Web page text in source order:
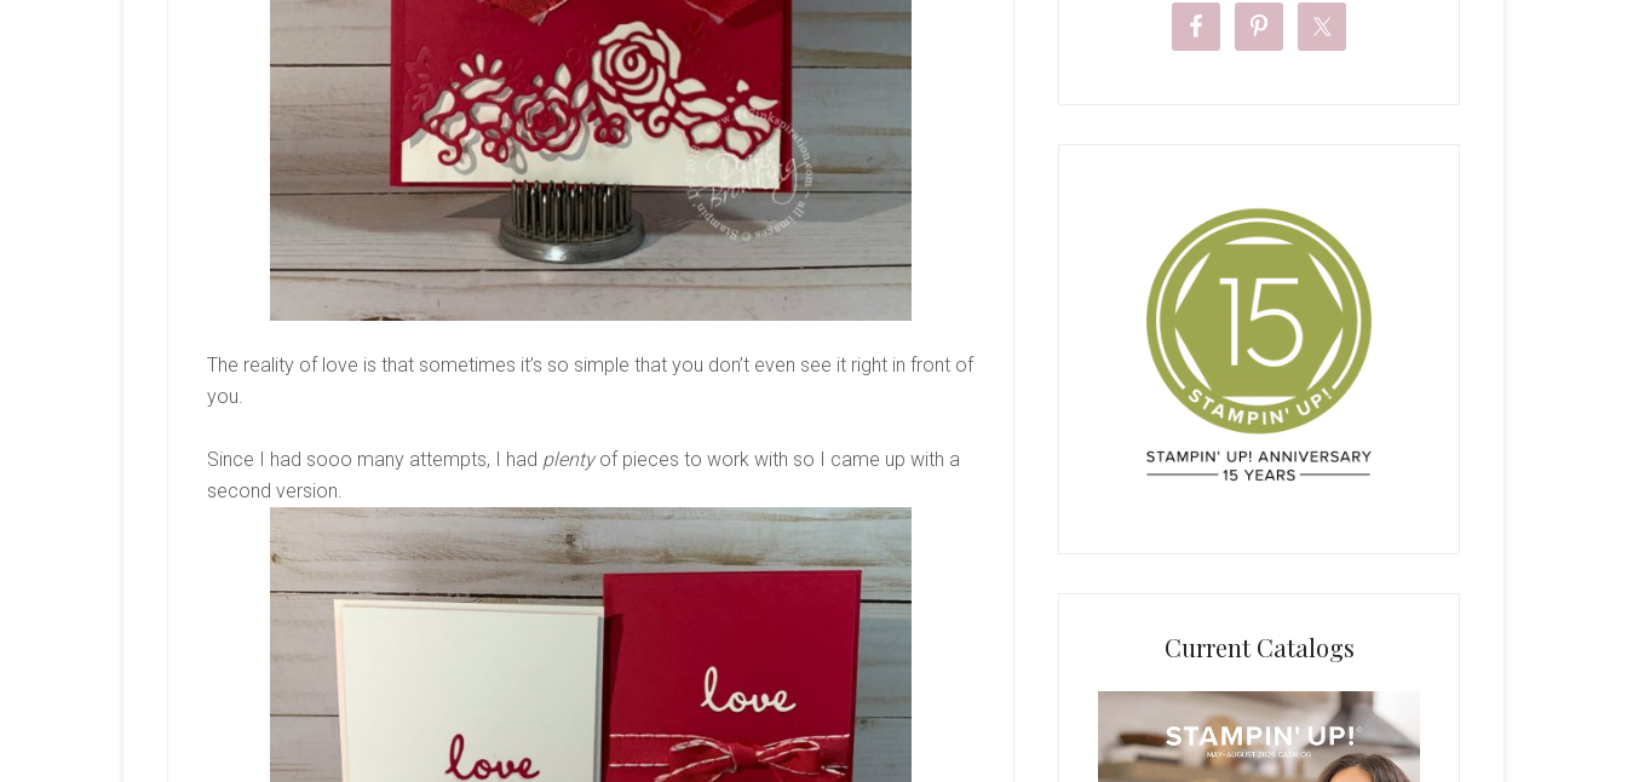
The reality of love is that sometimes it’s so simple that you don’t even see it right in front of
you.
Since I had sooo many attempts, I had plentyof pieces to work with so I came up with a
second version.
Current Catalogs